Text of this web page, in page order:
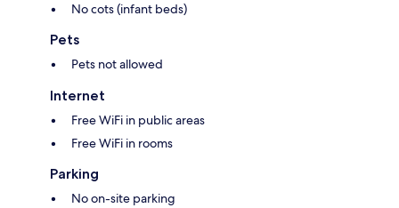
No cots (infant beds)
Pets
Pets not allowed
Internet
Free WiFi in public areas
Free WiFi in rooms
Parking
No on-site parking